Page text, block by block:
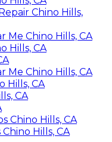
Chino Hills,
Me Chino Hills, CA
Hills, CA
Me Chino Hills, CA
Hills, CA
CA
Chino Hills, CA
Hills, CA